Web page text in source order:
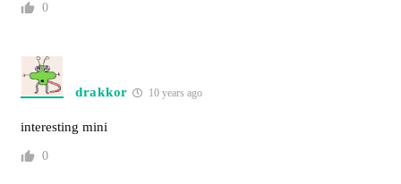
0
drakkor 10 years ago
interesting mini
0